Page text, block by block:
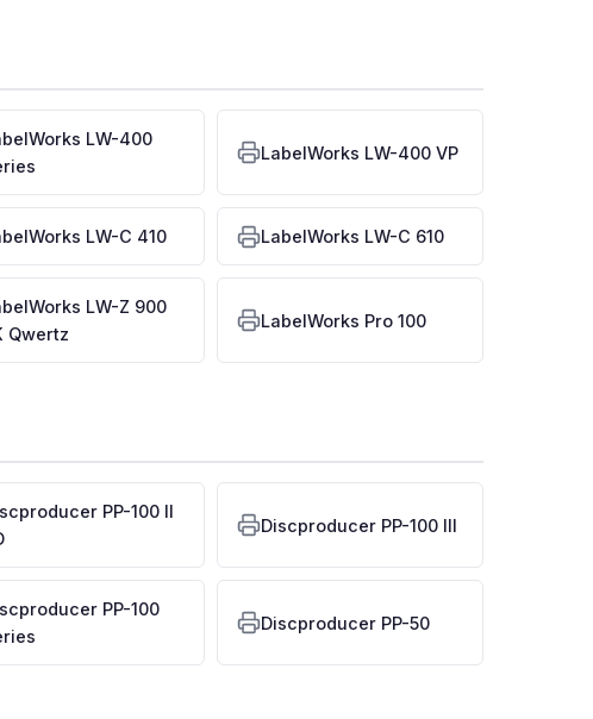
LW-400
LabelWorks LW-400 VP
LW-C 410 LabelWorks LW-C 610
LW-Z 900
Qwertz
LabelWorks Pro 100
PP-100 II
Discproducer PP-100 III
PP-100
Discproducer PP-50